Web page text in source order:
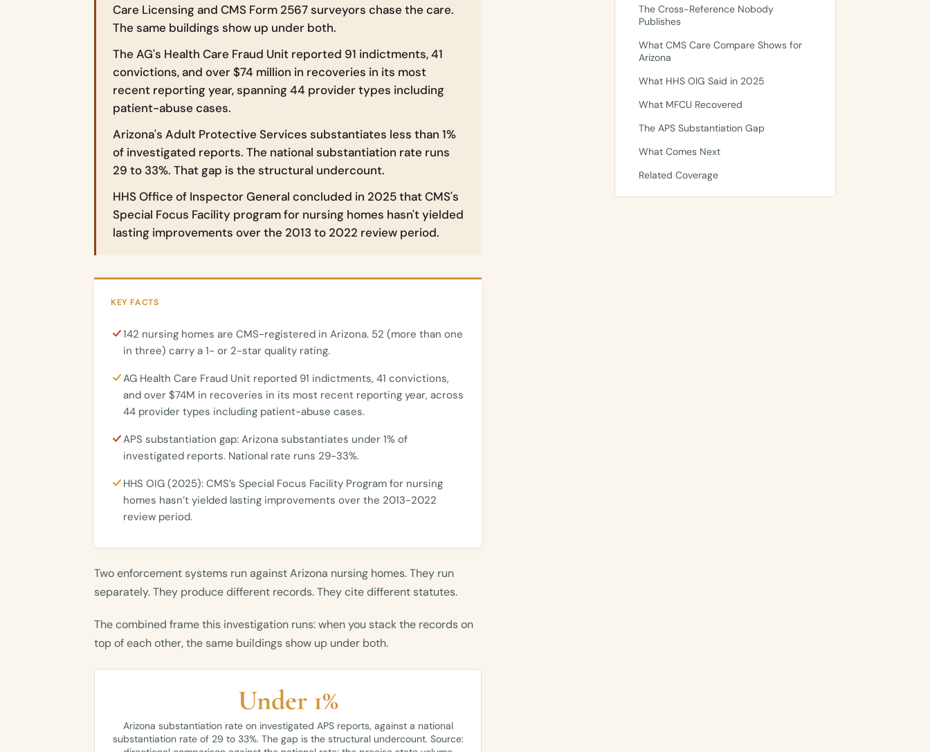
Care Licensing and CMS Form 2567 surveyors chase the care.
The same buildings show up under both.
The AG's Health Care Fraud Unit reported 91 indictments, 41
convictions, and over $74 million in recoveries in its most
recent reporting year, spanning 44 provider types including
patient-abuse cases.
Arizona's Adult Protective Services substantiates less than 1%
of investigated reports. The national substantiation rate runs
29 to 33%. That gap is the structural undercount.
HHS Office of Inspector General concluded in 2025 that CMS's
Special Focus Facility program for nursing homes hasn't yielded
lasting improvements over the 2013 to 2022 review period.
KEY FACTS
142 nursing homes are CMS-registered in Arizona. 52 (more than one
in three) carry a 1- or 2-star quality rating.
AG Health Care Fraud Unit reported 91 indictments, 41 convictions,
and over $74M in recoveries in its most recent reporting year, across
44 provider types including patient-abuse cases.
APS substantiation gap: Arizona substantiates under 1% of
investigated reports. National rate runs 29-33%.
HHS OIG (2025): CMS’s Special Focus Facility Program for nursing
homes hasn’t yielded lasting improvements over the 2013-2022
review period.
Two enforcement systems run against Arizona nursing homes. They run
separately. They produce different records. They cite different statutes.
The combined frame this investigation runs: when you stack the records on
top of each other, the same buildings show up under both.
Under 1%
Arizona substantiation rate on investigated APS reports, against a national
substantiation rate of 29 to 33%. The gap is the structural undercount. Source:
The Cross-Reference Nobody
Publishes
What CMS Care Compare Shows for
Arizona
What HHS OIG Said in 2025
What MFCU Recovered
The APS Substantiation Gap
What Comes Next
Related Coverage